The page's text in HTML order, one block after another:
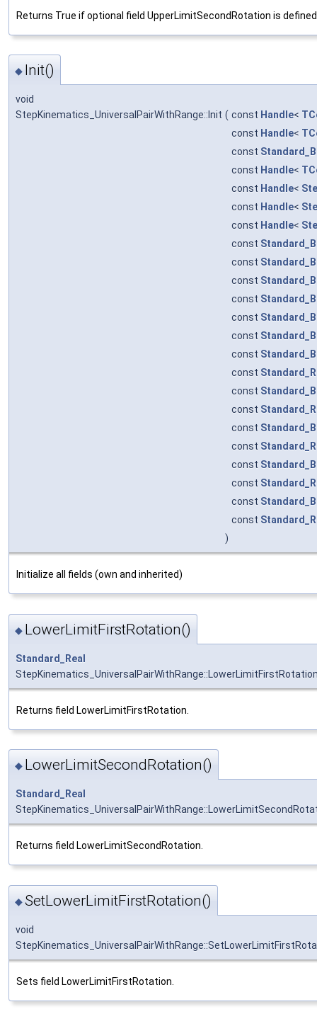
Returns True if optional field UpperLimitSecondRotation is
◆ Init()
void
StepKinematics_UniversalPairWithRange::Init ( const Handle<
const Handle<
const
const Handle<
const Handle<
const Handle<
const Handle<
const
const
const
const
const
const
const
const
const
const
const
const
const
const
const
const
)
Initialize all fields (own and inherited)
◆ LowerLimitFirstRotation()
Standard_Real
Returns field LowerLimitFirstRotation.
◆ LowerLimitSecondRotation()
Standard_Real
Returns field LowerLimitSecondRotation.
◆SetLowerLimitFirstRotation()
void
Sets field LowerLimitFirstRotation.